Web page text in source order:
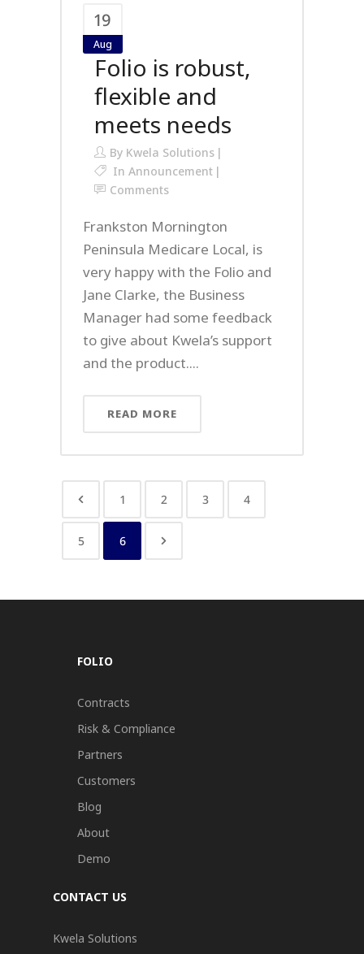
19
Aug
Folio is robust,
flexible and
meets needs
By Kwela Solutions
In Announcement
Comments
Frankston Mornington
Peninsula Medicare Local, is
very happy with the Folio and
Jane Clarke, the Business
Manager had some feedback
to give about Kwela’s support
and the product....
READ MORE
1 2 3 4
5 6
FOLIO
Contracts
Risk & Compliance
Partners
Customers
Blog
About
Demo
CONTACT US
Kwela Solutions